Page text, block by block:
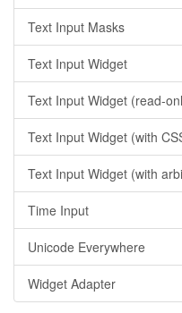
Text Input Masks
Text Input Widget
Text Input Widget (read-
Text Input Widget (with
Text Input Widget (with
Time Input
Unicode Everywhere
Widget Adapter